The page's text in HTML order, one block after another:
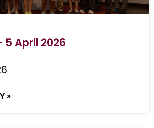
April 2026
»